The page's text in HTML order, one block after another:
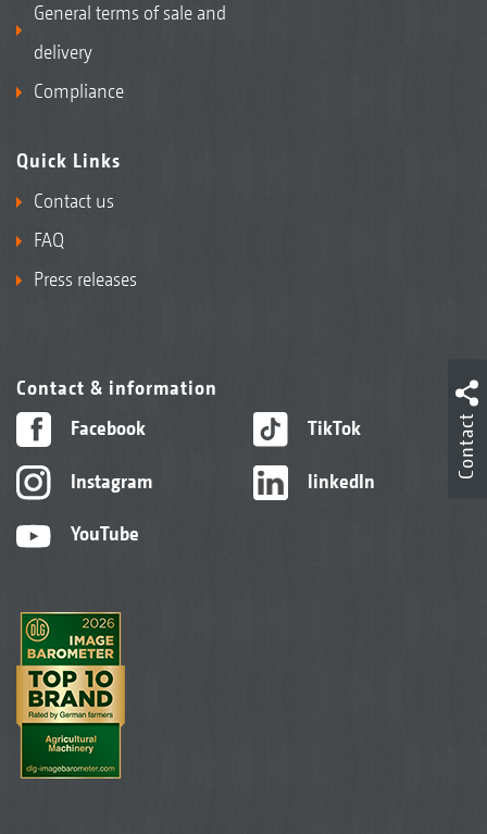
General terms of sale and
delivery
Compliance
Quick Links
Contact us
FAQ
Press releases
Contact & information
Facebook
Instagram
YouTube
TikTok
linkedIn
Contact